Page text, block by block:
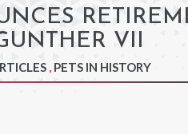
VII
, PETS IN HISTORY